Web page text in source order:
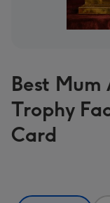
Best
Trophy
Card